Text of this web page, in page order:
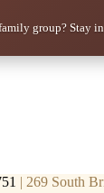
group? Stay
| 269 South